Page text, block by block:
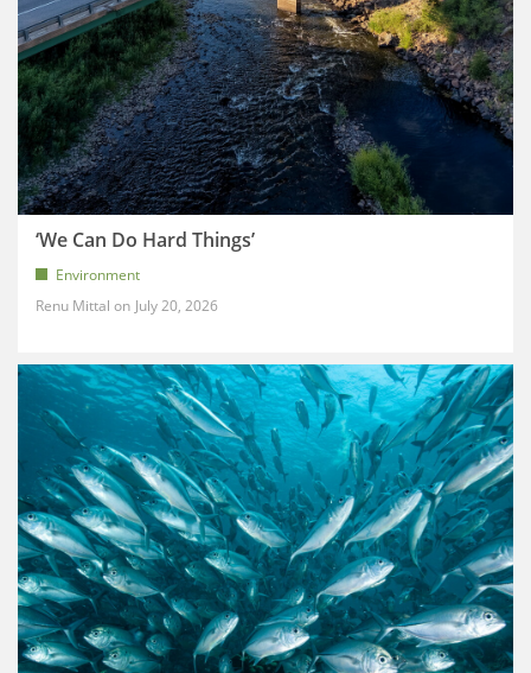
‘We Can Do Hard Things’
Environment
Renu Mittal
July 20, 2026